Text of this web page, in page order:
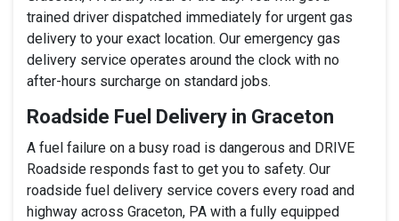
trained driver dispatched immediately for urgent gas
delivery to your exact location. Our emergency gas
delivery service operates around the clock with no
after-hours surcharge on standard jobs.
Roadside Fuel Delivery in Graceton
A fuel failure on a busy road is dangerous and DRIVE
Roadside responds fast to get you to safety. Our
roadside fuel delivery service covers every road and
highway across Graceton, PA with a fully equipped